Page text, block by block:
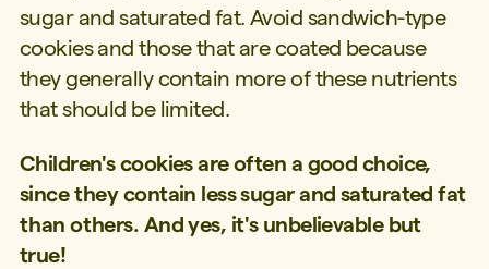
sugar and saturated fat. Avoid sandwich-type
cookies and those that are coated because
they generally contain more of these nutrients
that should be limited.
Children's cookies are often a good choice,
since they contain less sugar and saturated fat
than others. And yes, it's unbelievable but
true!